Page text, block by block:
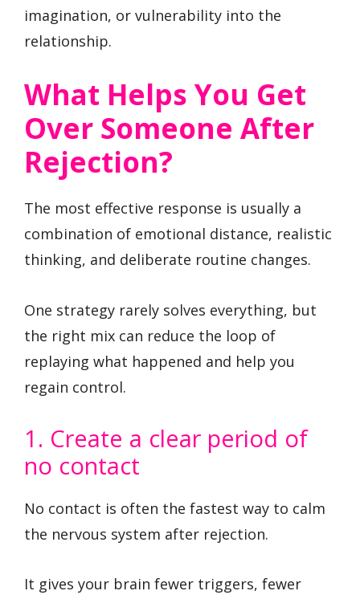
imagination, or vulnerability into the
relationship.
What Helps You Get
Over Someone After
Rejection?
The most effective response is usually a
combination of emotional distance, realistic
thinking, and deliberate routine changes.
One strategy rarely solves everything, but
the right mix can reduce the loop of
replaying what happened and help you
regain control.
1. Create a clear period of
no contact
No contact is often the fastest way to calm
the nervous system after rejection.
It gives your brain fewer triggers, fewer